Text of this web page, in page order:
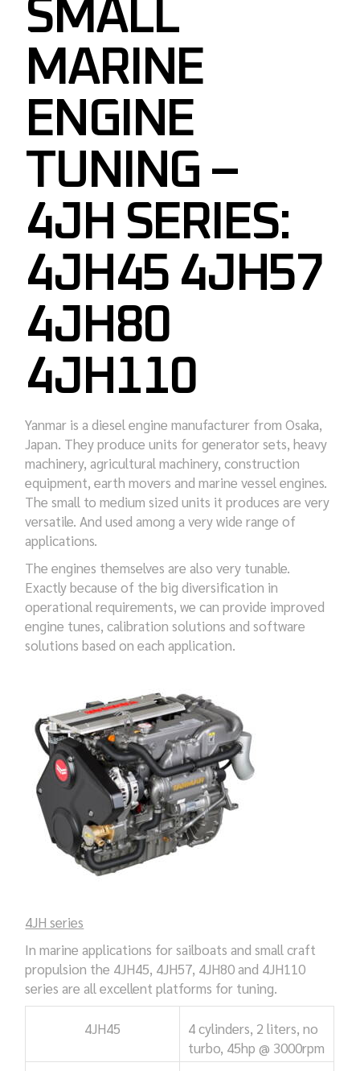
SMALL
MARINE
ENGINE
TUNING –
4JH SERIES:
4JH45 4JH57
4JH80
4JH110
Yanmar is a diesel engine manufacturer from Osaka,
Japan. They produce units for generator sets, heavy
machinery, agricultural machinery, construction
equipment, earth movers and marine vessel engines.
The small to medium sized units it produces are very
versatile. And used among a very wide range of
applications.
The engines themselves are also very tunable.
Exactly because of the big diversification in
operational requirements, we can provide improved
engine tunes, calibration solutions and software
solutions based on each application.
4JH series
In marine applications for sailboats and small craft
propulsion the 4JH45, 4JH57, 4JH80 and 4JH110
series are all excellent platforms for tuning.
4JH45
4 cylinders, 2 liters, no
turbo, 45hp @ 3000rpm